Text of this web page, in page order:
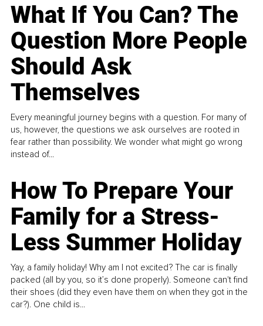
What If You Can? The
Question More People
Should Ask
Themselves
Every meaningful journey begins with a question. For many of
us, however, the questions we ask ourselves are rooted in
fear rather than possibility. We wonder what might go wrong
instead of...
How To Prepare Your
Family for a Stress-
Less Summer Holiday
Yay, a family holiday! Why am I not excited? The car is finally
packed (all by you, so it’s done properly). Someone can't find
their shoes (did they even have them on when they got in the
car?). One child is...